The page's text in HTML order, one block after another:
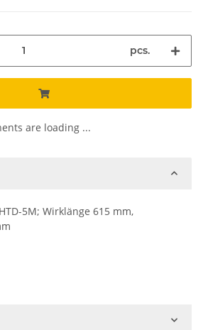
pcs.
are loading ...
5M; Wirklänge 615 mm,